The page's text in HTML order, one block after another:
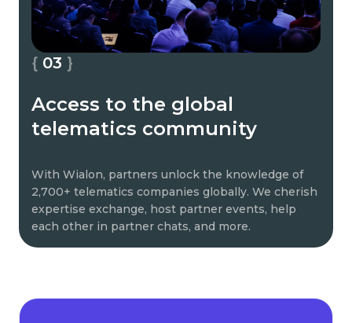
03
Access to the global
telematics community
With Wialon, partners unlock the knowledge of
2,700+ telematics companies globally. We cherish
expertise exchange, host partner events, help
each other in partner chats, and more.